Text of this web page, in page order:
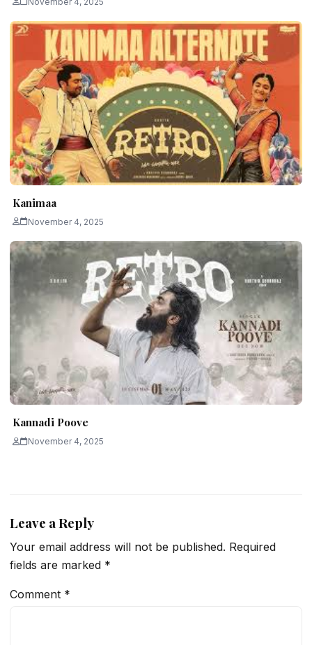
Kanimaa
November 4, 2025
Kannadi Poove
November 4, 2025
Leave a Reply
Your email address will not be published. Required
fields are marked *
Comment *